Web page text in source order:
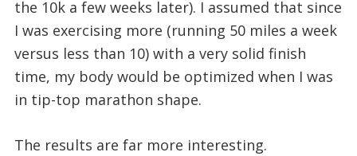
the 10k a few weeks later). I assumed that since
I was exercising more (running 50 miles a week
versus less than 10) with a very solid finish
time, my body would be optimized when I was
in tip-top marathon shape.
The results are far more interesting.